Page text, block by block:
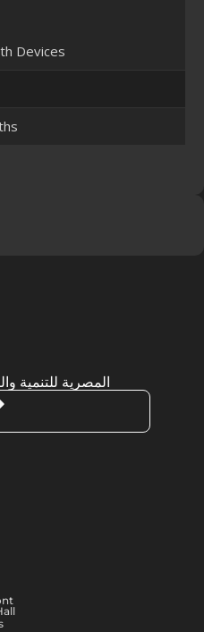
Devices
المصرية للتنمية